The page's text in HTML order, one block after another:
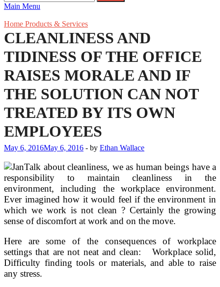
for:
Main Menu
Home Products & Services
CLEANLINESS AND
TIDINESS OF THE OFFICE
RAISES MORALE AND IF
THE SOLUTION CAN NOT
TREATED BY ITS OWN
EMPLOYEES
May 6, 2016May 6, 2016 - by Ethan Wallace
Talk about cleanliness, we as human beings have a
responsibility to maintain cleanliness in the
environment, including the workplace environment.
Ever imagined how it would feel if the environment in
which we work is not clean ? Certainly the growing
sense of discomfort at work and on the move.
Here are some of the consequences of workplace
settings that are not neat and clean: Workplace solid,
Difficulty finding tools or materials, and able to raise
any stress.